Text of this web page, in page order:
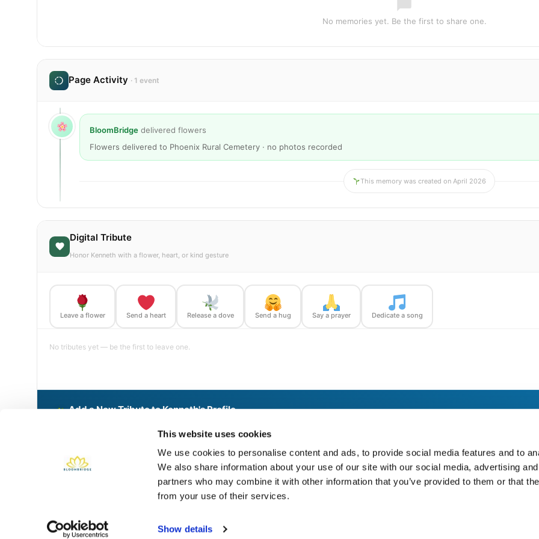
This website uses cookies
We use cookies to personalise content and ads, to provide social media features and to
We also share information about your use of our site with our social media, advertising
partners who may combine it with other information that you’ve provided to them or that
from your use of their services.
Show details
No memories yet. Be the first to share one.
Page Activity · 1 event
BloomBridge delivered flowers
Flowers delivered to Phoenix Rural Cemetery · no photos recorded
This memory was created on April 2026
Digital Tribute
Honor Kenneth with a flower, heart, or kind gesture
Leave a flower Send a heart Release a dove Send a hug Say a prayer Dedicate a song
No tributes yet — be the first to leave one.
Add a New Tribute to Kenneth's Profile
Share This BloomBridge Memory